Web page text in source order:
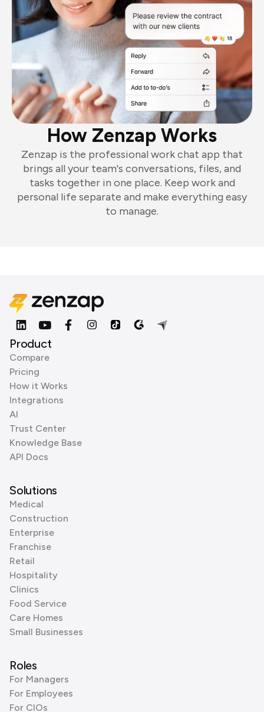
How Zenzap Works
Zenzap is the professional work chat app that
brings all your team's conversations, files, and
tasks together in one place. Keep work and
personal life separate and make everything easy
to manage.
Product
Compare
Pricing
How it Works
Integrations
AI
Trust Center
Knowledge Base
API Docs
Solutions
Medical
Construction
Enterprise
Franchise
Retail
Hospitality
Clinics
Food Service
Care Homes
Small Businesses
Roles
For Managers
For Employees
For CIOs